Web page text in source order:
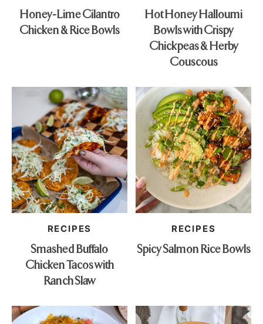
Honey-Lime Cilantro
Chicken & Rice Bowls
Hot Honey Halloumi
Bowls with Crispy
Chickpeas & Herby
Couscous
RECIPES
Smashed Buffalo
Chicken Tacos with
Ranch Slaw
RECIPES
Spicy Salmon Rice Bowls